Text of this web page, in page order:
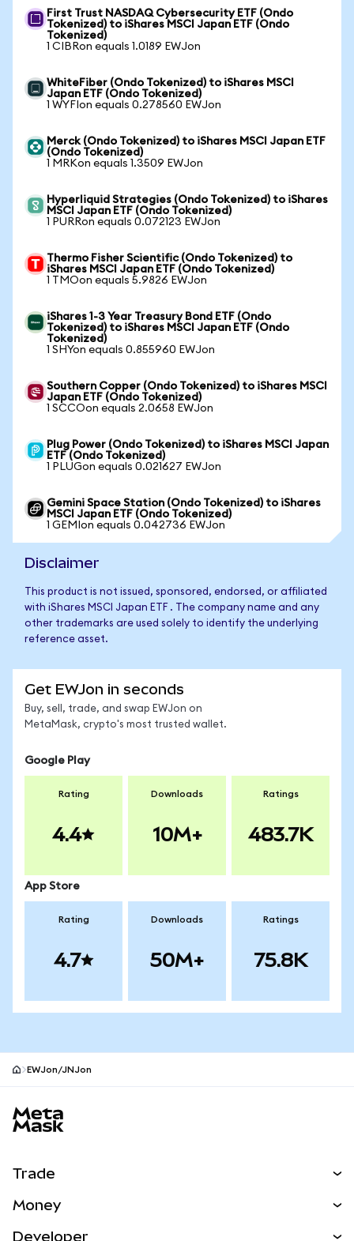
First Trust NASDAQ Cybersecurity ETF (Ondo
Tokenized) to iShares MSCI Japan ETF (Ondo
Tokenized)
1 CIBRon equals 1.0189 EWJon
WhiteFiber (Ondo Tokenized) to iShares MSCI
Japan ETF (Ondo Tokenized)
1 WYFIon equals 0.278560 EWJon
Merck (Ondo Tokenized) to iShares MSCI Japan ETF
(Ondo Tokenized)
1 MRKon equals 1.3509 EWJon
Hyperliquid Strategies (Ondo Tokenized) to iShares
MSCI Japan ETF (Ondo Tokenized)
1 PURRon equals 0.072123 EWJon
Thermo Fisher Scientific (Ondo Tokenized) to
iShares MSCI Japan ETF (Ondo Tokenized)
1 TMOon equals 5.9826 EWJon
iShares 1-3 Year Treasury Bond ETF (Ondo
Tokenized) to iShares MSCI Japan ETF (Ondo
Tokenized)
1 SHYon equals 0.855960 EWJon
Southern Copper (Ondo Tokenized) to iShares MSCI
Japan ETF (Ondo Tokenized)
1 SCCOon equals 2.0658 EWJon
Plug Power (Ondo Tokenized) to iShares MSCI Japan
ETF (Ondo Tokenized)
1 PLUGon equals 0.021627 EWJon
Gemini Space Station (Ondo Tokenized) to iShares
MSCI Japan ETF (Ondo Tokenized)
1 GEMIon equals 0.042736 EWJon
Disclaimer
This product is not issued, sponsored, endorsed, or affiliated
with iShares MSCI Japan ETF . The company name and any
other trademarks are used solely to identify the underlying
reference asset.
Get EWJon in seconds
Buy, sell, trade, and swap EWJon on
MetaMask, crypto's most trusted wallet.
Google Play
Rating
4.4
Downloads
10M+
Ratings
483.7K
App Store
Rating
4.7
Downloads
50M+
Ratings
75.8K
EWJon/JNJon
Trade
Money
Developer